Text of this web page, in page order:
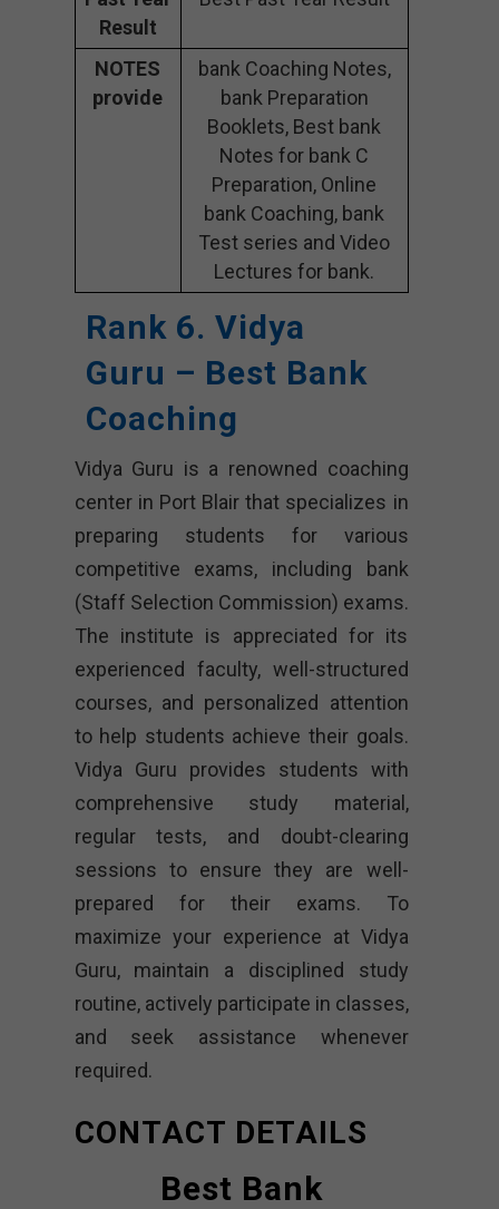
Result
NOTES
provide
bank Coaching Notes,
bank Preparation
Booklets, Best bank
Notes for bank C
Preparation, Online
bank Coaching, bank
Test series and Video
Lectures for bank.
Rank 6. Vidya
Guru – Best Bank
Coaching
Vidya Guru is a renowned coaching
center in Port Blair that specializes in
preparing students for various
competitive exams, including bank
(Staff Selection Commission) exams.
The institute is appreciated for its
experienced faculty, well-structured
courses, and personalized attention
to help students achieve their goals.
Vidya Guru provides students with
comprehensive study material,
regular tests, and doubt-clearing
sessions to ensure they are well-
prepared for their exams. To
maximize your experience at Vidya
Guru, maintain a disciplined study
routine, actively participate in classes,
and seek assistance whenever
required.
CONTACT DETAILS
Best Bank